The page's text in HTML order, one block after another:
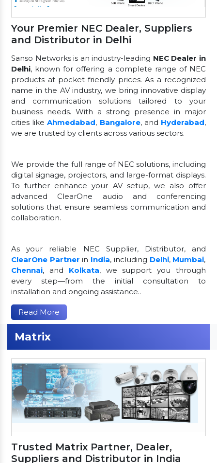
Your Premier NEC Dealer, Suppliers
and Distributor in Delhi
Sanso Networks is an industry-leading NEC Dealer in
Delhi, known for offering a complete range of NEC
products at pocket-friendly prices. As a recognized
name in the AV industry, we bring innovative display
and communication solutions tailored to your
business needs. With a strong presence in major
cities likeAhmedabad, Bangalore, and Hyderabad,
we are trusted by clients across various sectors.
We provide the full range of NEC solutions, including
digital signage, projectors, and large-format displays.
To further enhance your AV setup, we also offer
advanced ClearOne audio and conferencing
solutions that ensure seamless communication and
collaboration.
As your reliable NEC Supplier, Distributor, and
ClearOne Partner in India, including Delhi, Mumbai,
Chennai, and Kolkata, we support you through
every step—from the initial consultation to
installation and ongoing assistance..
Read More
Matrix
Trusted Matrix Partner, Dealer,
Suppliers and Distributor in India